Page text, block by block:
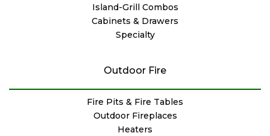
Island-Grill Combos
Cabinets & Drawers
Specialty
Outdoor Fire
Fire Pits & Fire Tables
Outdoor Fireplaces
Heaters